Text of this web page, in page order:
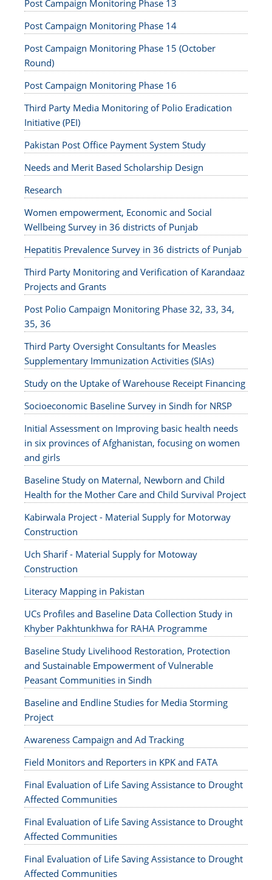
Post Campaign Monitoring Phase 13
Post Campaign Monitoring Phase 14
Post Campaign Monitoring Phase 15 (October
Round)
Post Campaign Monitoring Phase 16
Third Party Media Monitoring of Polio Eradication
Initiative (PEI)
Pakistan Post Office Payment System Study
Needs and Merit Based Scholarship Design
Research
Women empowerment, Economic and Social
Wellbeing Survey in 36 districts of Punjab
Hepatitis Prevalence Survey in 36 districts of Punjab
Third Party Monitoring and Verification of Karandaaz
Projects and Grants
Post Polio Campaign Monitoring Phase 32, 33, 34,
35, 36
Third Party Oversight Consultants for Measles
Supplementary Immunization Activities (SIAs)
Study on the Uptake of Warehouse Receipt Financing
Socioeconomic Baseline Survey in Sindh for NRSP
Initial Assessment on Improving basic health needs
in six provinces of Afghanistan, focusing on women
and girls
Baseline Study on Maternal, Newborn and Child
Health for the Mother Care and Child Survival Project
Kabirwala Project - Material Supply for Motorway
Construction
Uch Sharif - Material Supply for Motoway
Construction
Literacy Mapping in Pakistan
UCs Profiles and Baseline Data Collection Study in
Khyber Pakhtunkhwa for RAHA Programme
Baseline Study Livelihood Restoration, Protection
and Sustainable Empowerment of Vulnerable
Peasant Communities in Sindh
Baseline and Endline Studies for Media Storming
Project
Awareness Campaign and Ad Tracking
Field Monitors and Reporters in KPK and FATA
Final Evaluation of Life Saving Assistance to Drought
Affected Communities
Final Evaluation of Life Saving Assistance to Drought
Affected Communities
Final Evaluation of Life Saving Assistance to Drought
Affected Communities